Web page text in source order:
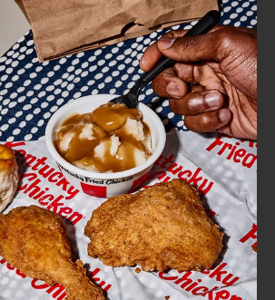
FIND
A
KFC
CLICK TO EXPAND OR COLLAPSE
MORE
Help